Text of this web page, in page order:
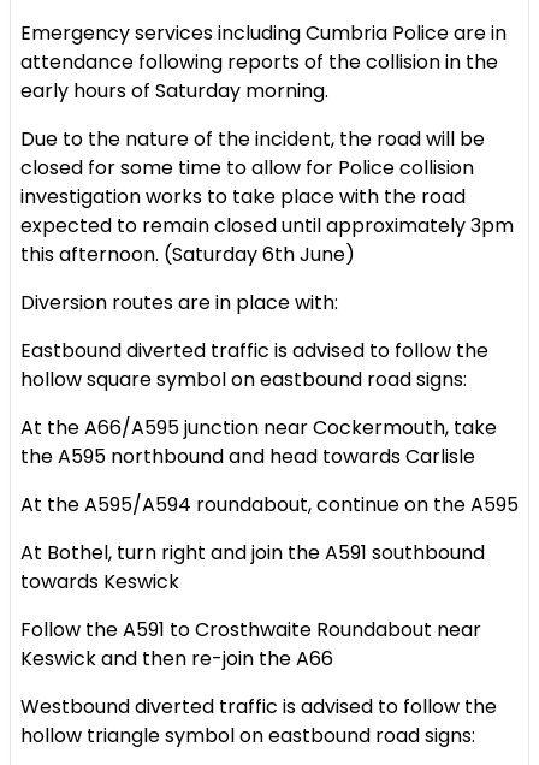
Emergency services including Cumbria Police are in
attendance following reports of the collision in the
early hours of Saturday morning.
Due to the nature of the incident, the road will be
closed for some time to allow for Police collision
investigation works to take place with the road
expected to remain closed until approximately 3pm
this afternoon. (Saturday 6th June)
Diversion routes are in place with:
Eastbound diverted traffic is advised to follow the
hollow square symbol on eastbound road signs:
At the A66/A595 junction near Cockermouth, take
the A595 northbound and head towards Carlisle
At the A595/A594 roundabout, continue on the A595
At Bothel, turn right and join the A591 southbound
towards Keswick
Follow the A591 to Crosthwaite Roundabout near
Keswick and then re-join the A66
Westbound diverted traffic is advised to follow the
hollow triangle symbol on eastbound road signs: